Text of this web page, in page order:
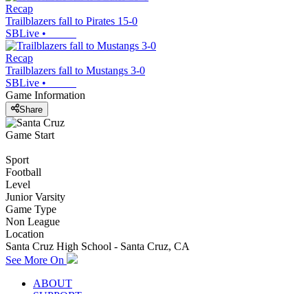
Recap
Trailblazers fall to Pirates 15-0
SBLive •
Recap
Trailblazers fall to Mustangs 3-0
SBLive •
Game Information
Share
Game Start
Sport
Football
Level
Junior Varsity
Game Type
Non League
Location
Santa Cruz High School - Santa Cruz, CA
See More On
ABOUT